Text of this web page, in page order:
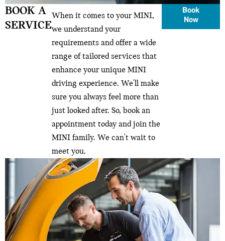
BOOK A
SERVICE
When it comes to your MINI,
we understand your
requirements and offer a wide
range of tailored services that
enhance your unique MINI
driving experience. We'll make
sure you always feel more than
just looked after. So, book an
appointment today and join the
MINI family. We can't wait to
meet you.
Book
Now